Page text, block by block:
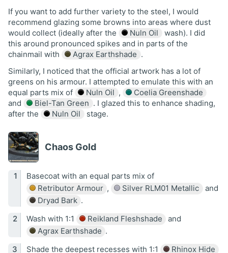
If you want to add further variety to the steel, I would
recommend glazing some browns into areas where dust
would collect (ideally after the
Nuln Oil
wash). I did
this around pronounced spikes and in parts of the
chainmail with
Agrax Earthshade .
Similarly, I noticed that the official artwork has a lot of
greens on his armour. I attempted to emulate this with an
equal parts mix of
Nuln Oil ,
Coelia Greenshade
and
Biel-Tan Green . I glazed this to enhance shading,
after the
Nuln Oil stage.
Chaos Gold
Basecoat with an equal parts mix of
Retributor Armour , Silver RLM01 Metallic
and
Dryad Bark .
Wash with 1:1
Reikland Fleshshade
and
Agrax Earthshade .
Shade the deepest recesses with 1:1
Rhinox Hide